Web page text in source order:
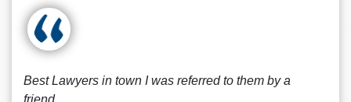
Best Lawyers in town I was referred to them by a
friend.